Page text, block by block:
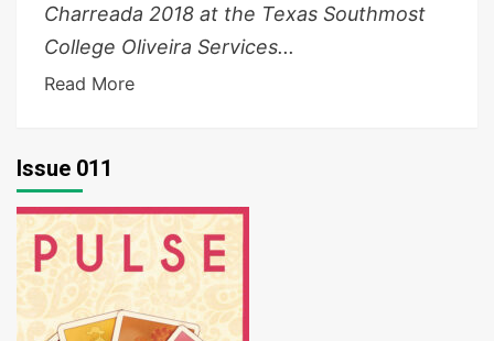
Charreada 2018 at the Texas Southmost
College Oliveira Services...
Read More
Issue 011